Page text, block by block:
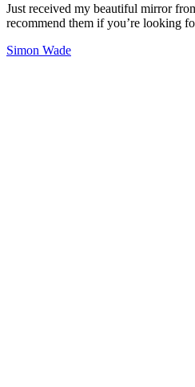
Just received my beautiful mirror
recommend them if you’re looking
Simon Wade